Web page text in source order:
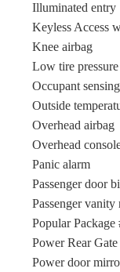
Illuminated entry
Keyless Access w/
Knee airbag
Low tire pressure
Occupant sensing
Outside
Overhead airbag
Overhead
Panic alarm
Passenger door
Passenger vanity
Popular Package
Power Rear Gate
Power door